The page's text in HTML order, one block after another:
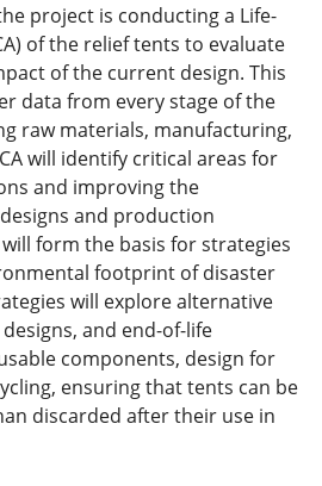
project is conducting a Life-
of the relief tents to evaluate
of the current design. This
data from every stage of the
raw materials, manufacturing,
will identify critical areas for
and improving the
and production
form the basis for strategies
footprint of disaster
will explore alternative
and end-of-life
components, design for
ensuring that tents can be
discarded after their use in